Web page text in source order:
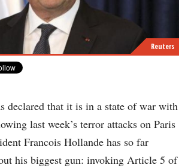
Reuters
declared that it is in a state of war with
last week’s terror attacks on Paris
Francois Hollande has so far
his biggest gun: invoking Article 5 of